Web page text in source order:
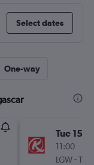
Select dates
One-way
Tue 15/9
11:00
LGW-TNR